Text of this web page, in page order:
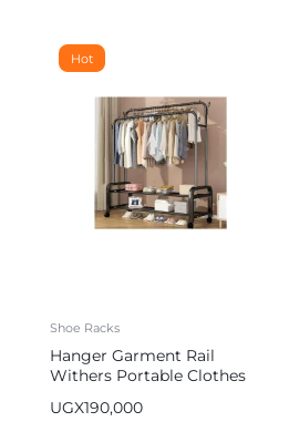
Hot
Shoe Racks
Hanger Garment Rail
Withers Portable Clothes
Coat Hanging Organiser
UGX190,000